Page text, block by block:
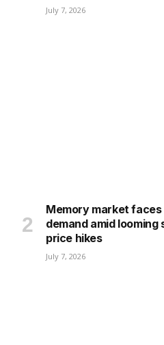
July 7, 2026
Memory market
demand amid
price hikes
July 7, 2026